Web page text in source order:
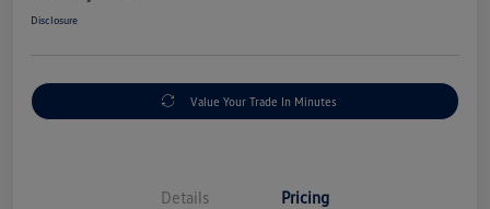
Disclosure
Value Your Trade In Minutes
Details Pricing